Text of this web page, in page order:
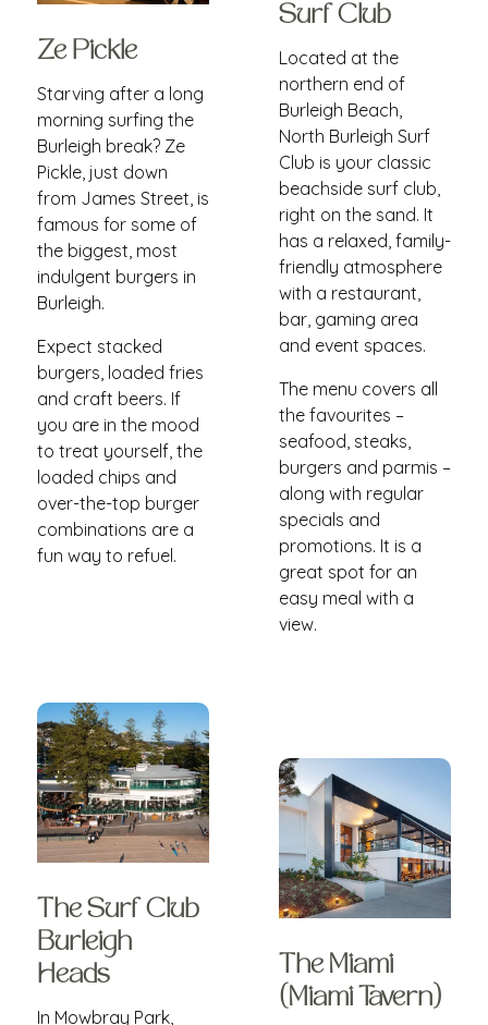
Ze Pickle
Starving after a long
morning surfing the
Burleigh break? Ze
Pickle, just down
from James Street, is
famous for some of
the biggest, most
indulgent burgers in
Burleigh.
Expect stacked
burgers, loaded fries
and craft beers. If
you are in the mood
to treat yourself, the
loaded chips and
over-the-top burger
combinations are a
fun way to refuel.
Surf Club
Located at the
northern end of
Burleigh Beach,
North Burleigh Surf
Club is your classic
beachside surf club,
right on the sand. It
has a relaxed, family-
friendly atmosphere
with a restaurant,
bar, gaming area
and event spaces.
The menu covers all
the favourites –
seafood, steaks,
burgers and parmis –
along with regular
specials and
promotions. It is a
great spot for an
easy meal with a
view.
The Surf Club
Burleigh
Heads
In Mowbray Park,
The Miami
(Miami Tavern)